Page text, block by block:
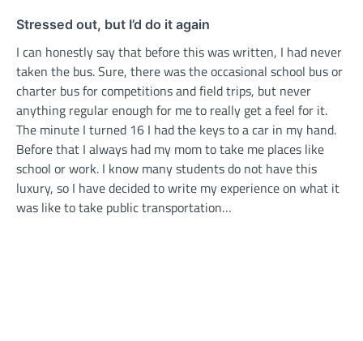
Stressed out, but I’d do it again
I can honestly say that before this was written, I had never
taken the bus. Sure, there was the occasional school bus or
charter bus for competitions and field trips, but never
anything regular enough for me to really get a feel for it.
The minute I turned 16 I had the keys to a car in my hand.
Before that I always had my mom to take me places like
school or work. I know many students do not have this
luxury, so I have decided to write my experience on what it
was like to take public transportation…